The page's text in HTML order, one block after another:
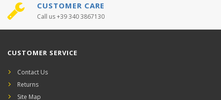
CUSTOMER CARE
Call us +39 340 3867130
CUSTOMER SERVICE
Contact Us
Returns
Site Map